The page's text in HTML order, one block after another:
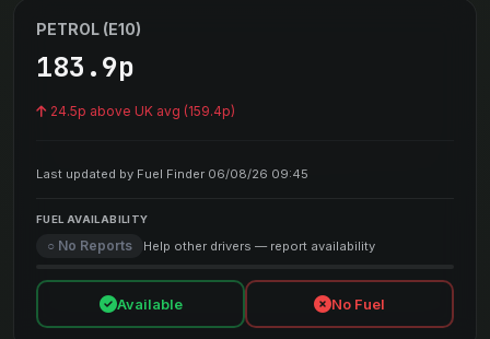
PETROL (E10)
183.9p
24.5p above UK avg (159.4p)
Last updated by Fuel Finder 06/08/26 09:45
FUEL AVAILABILITY
○ No Reports Help other drivers — report availability
Available No Fuel